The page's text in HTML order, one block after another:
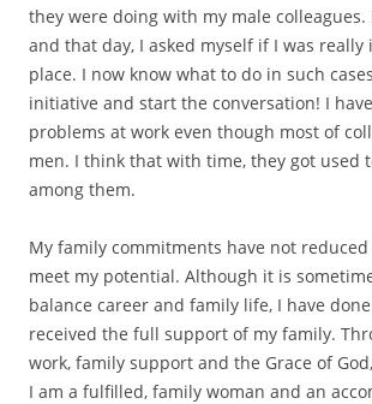
they were doing with my male colleagues.
and that day, I asked myself if I was
place. I now know what to do in such
initiative and start the conversation! I
problems at work even though most of
men. I think that with time, they got used
among them.
My family commitments have not
meet my potential. Although it is
balance career and family life, I have
received the full support of my family.
work, family support and the Grace of
I am a fulfilled, family woman and an